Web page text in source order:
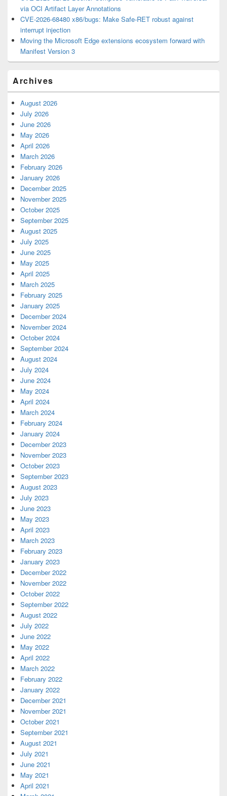
via OCI Artifact Layer Annotations
CVE-2026-68480 x86/bugs: Make Safe-RET robust against
interrupt injection
Moving the Microsoft Edge extensions ecosystem forward with
Manifest Version 3
Archives
August 2026
July 2026
June 2026
May 2026
April 2026
March 2026
February 2026
January 2026
December 2025
November 2025
October 2025
September 2025
August 2025
July 2025
June 2025
May 2025
April 2025
March 2025
February 2025
January 2025
December 2024
November 2024
October 2024
September 2024
August 2024
July 2024
June 2024
May 2024
April 2024
March 2024
February 2024
January 2024
December 2023
November 2023
October 2023
September 2023
August 2023
July 2023
June 2023
May 2023
April 2023
March 2023
February 2023
January 2023
December 2022
November 2022
October 2022
September 2022
August 2022
July 2022
June 2022
May 2022
April 2022
March 2022
February 2022
January 2022
December 2021
November 2021
October 2021
September 2021
August 2021
July 2021
June 2021
May 2021
April 2021